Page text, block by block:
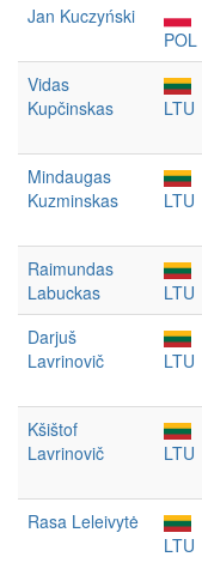
Jan Kuczyński
POL
Vidas
Kupčinskas
LTU
Mindaugas
Kuzminskas
LTU
Raimundas
Labuckas
LTU
Darjuš
Lavrinovič
LTU
Kšištof
Lavrinovič
LTU
Rasa Leleivytė
LTU